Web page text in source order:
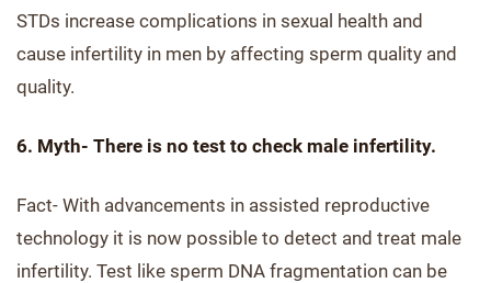
STDs increase complications in sexual health and
cause infertility in men by affecting sperm quality and
quality.
6. Myth- There is no test to check male infertility.
Fact- With advancements in assisted reproductive
technology it is now possible to detect and treat male
infertility. Test like sperm DNA fragmentation can be